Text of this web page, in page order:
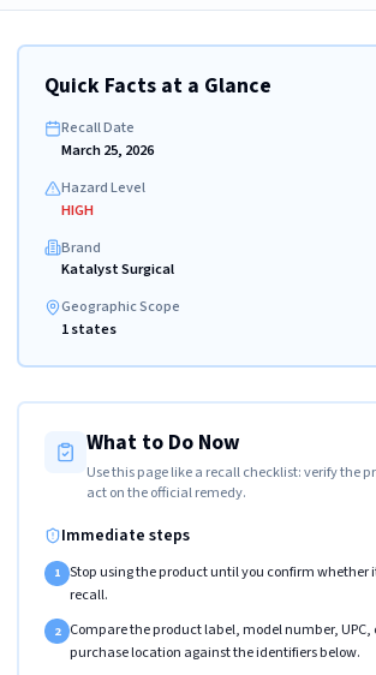
Quick Facts at a Glance
Recall Date
March 25, 2026
Hazard Level
HIGH
Brand
Katalyst Surgical
Geographic Scope
1 states
What to Do Now
Use this page like a recall checklist: verify the
act on the official remedy.
Immediate steps
1 Stop using the product until you confirm whether
recall.
2 Compare the product label, model number, UPC,
purchase location against the identifiers below.